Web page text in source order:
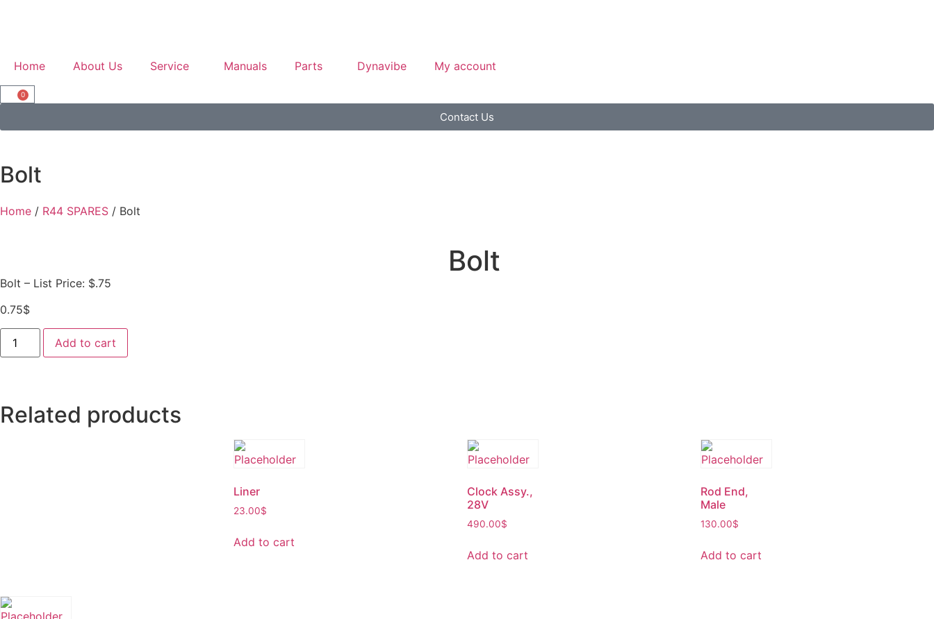
Home About Us Service Manuals Parts Dynavibe My account
0
Contact Us
Bolt
Home / R44 SPARES / Bolt
Bolt
Bolt – List Price: $.75
0.75$
Add to cart
Related products
Liner
23.00$
Add to cart
Clock Assy.,
28V
490.00$
Add to cart
Rod End,
Male
130.00$
Add to cart